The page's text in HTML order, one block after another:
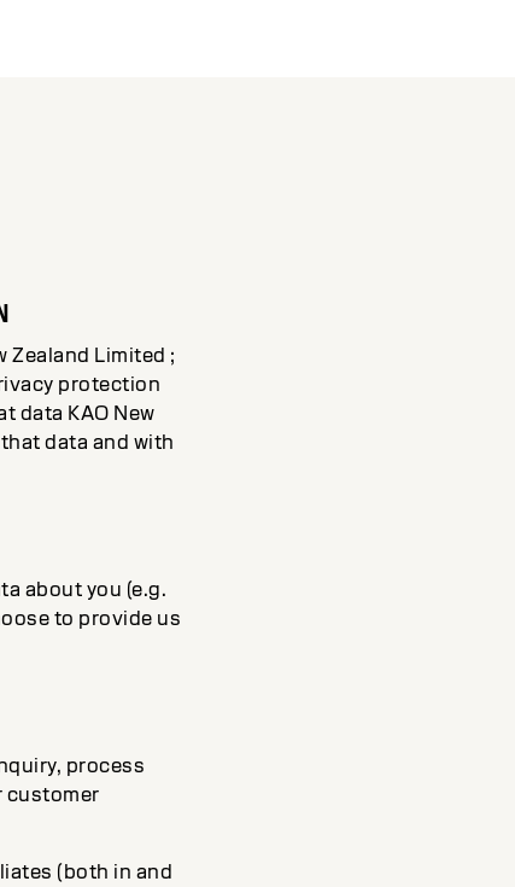
Zealand Limited ;
protection
data KAO New
data and with
about you (e.g.
to provide us
process
customer
(both in and